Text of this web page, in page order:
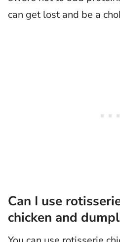
can get lost and be a
Can I use
chicken and